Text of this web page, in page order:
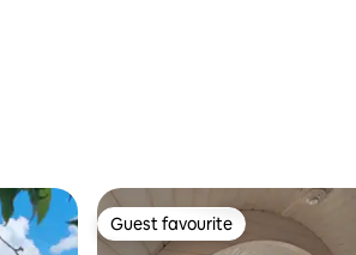
Guest favourite
Guest favourite